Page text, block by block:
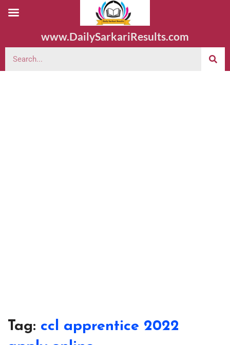
www.DailySarkariResults.com
Tag: ccl apprentice 2022